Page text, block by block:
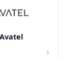
Avatel
›